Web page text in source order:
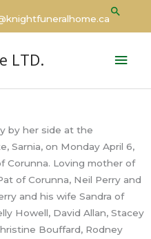
LTD.
by her side at the
Sarnia, on Monday April 6,
Corunna. Loving mother of
of Corunna, Neil Perry and
and his wife Sandra of
Howell, David Allan, Stacey
Bouffard, Rodney